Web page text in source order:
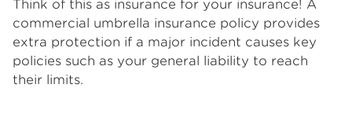
Think of this as insurance for your insurance! A
commercial umbrella insurance policy provides
extra protection if a major incident causes key
policies such as your general liability to reach
their limits.